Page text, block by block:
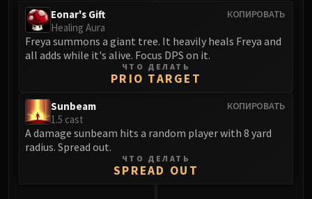
КОПИРОВАТЬ
Eonar's Gift
Healing Aura
Freya summons a giant tree. It heavily heals Freya and
all adds while it's alive. Focus DPS on it.
ЧТО ДЕЛАТЬ
PRIO TARGET
КОПИРОВАТЬ
Sunbeam
1.5 cast
A damage sunbeam hits a random player with 8 yard
radius. Spread out.
ЧТО ДЕЛАТЬ
SPREAD OUT